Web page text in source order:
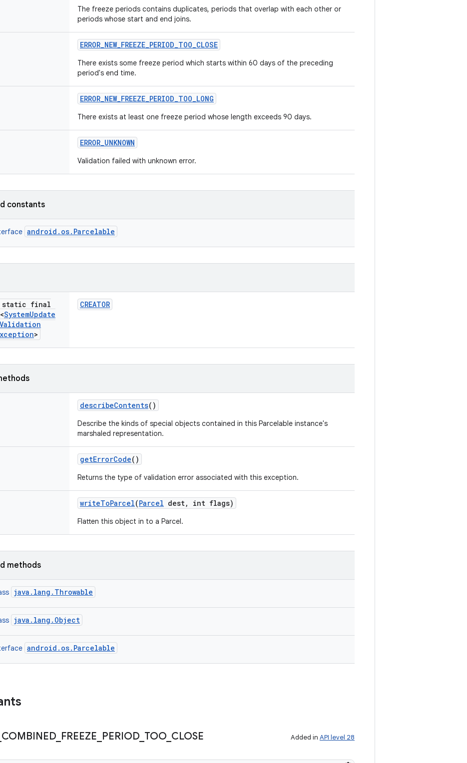
The freeze periods contains duplicates, periods that overlap with each other or
periods whose start and end joins.
ERROR_NEW_FREEZE_PERIOD_TOO_CLOSE
There exists some freeze period which starts within 60 days of the preceding
period's end time.
ERROR_NEW_FREEZE_PERIOD_TOO_LONG
There exists at least one freeze period whose length exceeds 90 days.
ERROR_UNKNOWN
Validation failed with unknown error.
constants
android.os.Parcelable
static final
<SystemUpdate
Validation
>
CREATOR
describeContents()
Describe the kinds of special objects contained in this Parcelable instance's
marshaled representation.
getErrorCode()
Returns the type of validation error associated with this exception.
writeToParcel(Parcel dest, int flags)
Flatten this object in to a Parcel.
methods
java.lang.Throwable
java.lang.Object
android.os.Parcelable
COMBINED FREEZE PERIOD TOO CLOSE Added in API level 28